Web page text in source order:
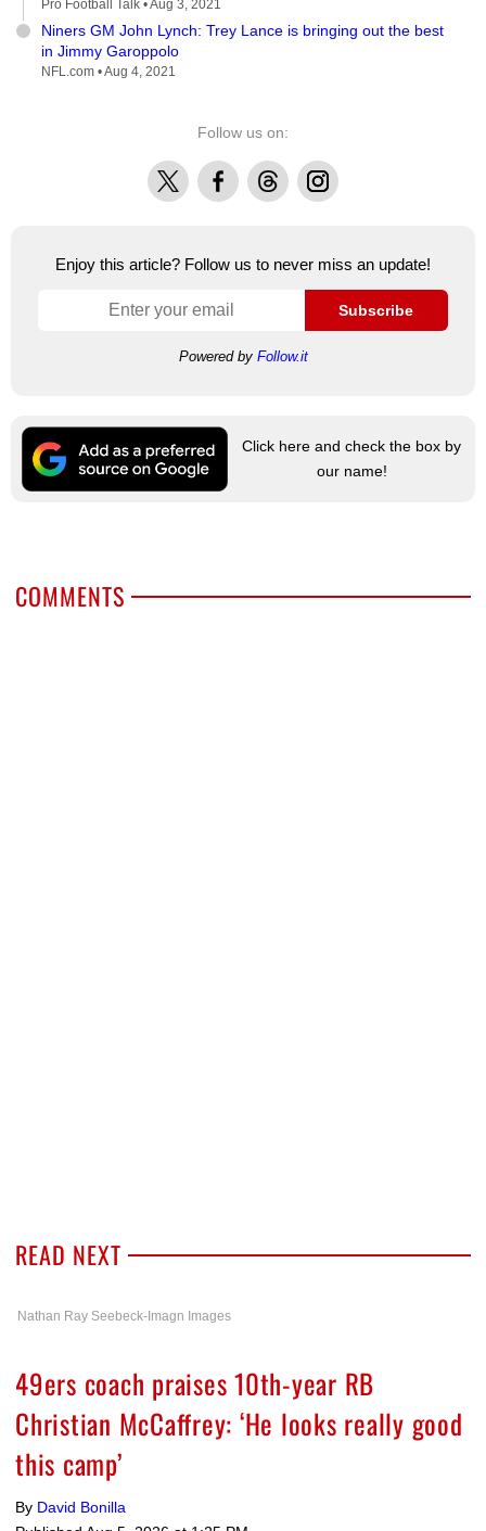
Pro Football Talk •Aug 3, 2021
Niners GM John Lynch: Trey Lance is bringing out the best
in Jimmy Garoppolo
NFL.com •Aug 4, 2021
Follow us on:
X FacebookThreadsInstagram
Enjoy this article? Follow us to never miss an update!
Subscribe
Powered by Follow.it
Click here and check the box by
our name!
COMMENTS
READ NEXT
Nathan Ray Seebeck-Imagn Images
49ers coach praises 10th-year RB
Christian McCaffrey: ‘He looks really good
this camp’
By David Bonilla